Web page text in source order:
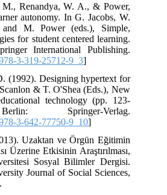
M., Renandya, W. A., & Power,
autonomy. In G. Jacobs, W.
M. Power (eds.), Simple,
for student centered learning.
International Publishing.
3-319-25712-9_3]
(1992). Designing hypertext for
& T. O'Shea (Eds.), New
technology (pp. 123-
Springer-Verlag.
3-642-77750-9_10]
Uzaktan ve Örgün Eğitimin
Üzerine Etkisinin Araştırılması,
Sosyal Bilimler Dergisi.
Journal of Social Sciences,